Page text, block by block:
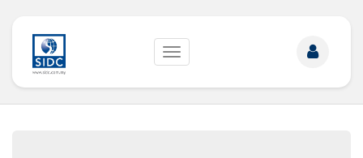
Toggle